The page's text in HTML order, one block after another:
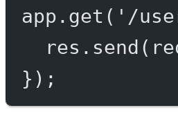
app. get ( '/
res. send
});